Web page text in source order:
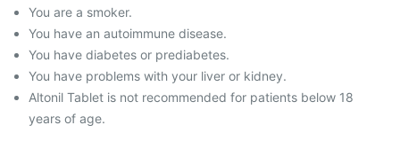
You are a smoker.
You have an autoimmune disease.
You have diabetes or prediabetes.
You have problems with your liver or kidney.
Altonil Tablet is not recommended for patients below 18
years of age.